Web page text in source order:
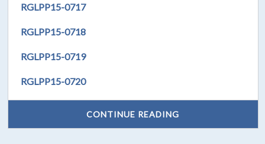
RGLPP15-0717
RGLPP15-0718
RGLPP15-0719
RGLPP15-0720
CONTINUE READING